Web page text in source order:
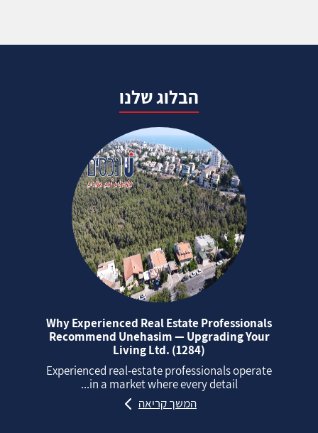
הבלוג שלנו
Why Experienced Real Estate Professionals
Recommend Unehasim — Upgrading Your
Living Ltd. (1284)
Experienced real‑estate professionals operate
in a market where every detail...
המשך קריאה